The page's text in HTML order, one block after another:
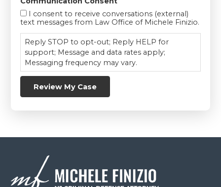
I consent to receive conversations (external)
text messages from Law Office of Michele Finizio.
Reply STOP to opt-out; Reply HELP for
support; Message and data rates apply;
Messaging frequency may vary.
Review My Case